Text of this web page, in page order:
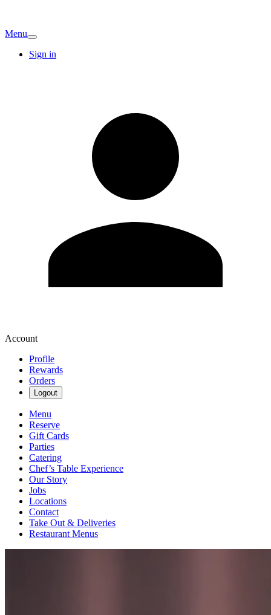
Menu
Sign in
Account
Profile
Rewards
Orders
Logout
Menu
Reserve
Gift Cards
Parties
Catering
Chef’s Table Experience
Our Story
Jobs
Locations
Contact
Take Out & Deliveries
Restaurant Menus